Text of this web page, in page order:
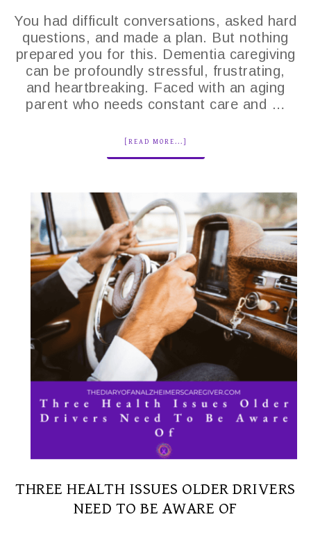
You had difficult conversations, asked hard
questions, and made a plan. But nothing
prepared you for this. Dementia caregiving
can be profoundly stressful, frustrating,
and heartbreaking. Faced with an aging
parent who needs constant care and …
[READ MORE...]
THREE HEALTH ISSUES OLDER DRIVERS
NEED TO BE AWARE OF